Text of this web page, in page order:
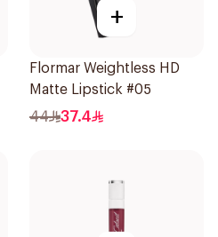
+
Flormar Weightless HD
Matte Lipstick #05
44 37.4